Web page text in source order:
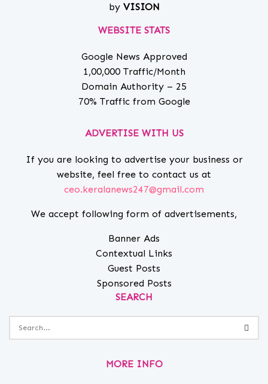
by VISION
WEBSITE STATS
Google News Approved
1,00,000 Traffic/Month
Domain Authority – 25
70% Traffic from Google
ADVERTISE WITH US
If you are looking to advertise your business or
website, feel free to contact us at
ceo.keralanews247@gmail.com
We accept following form of advertisements,
Banner Ads
Contextual Links
Guest Posts
Sponsored Posts
SEARCH
MORE INFO